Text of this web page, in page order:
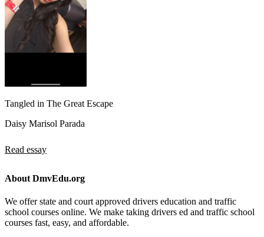
Tangled in The Great Escape
Daisy Marisol Parada
Read essay
About DmvEdu.org
We offer state and court approved drivers education and traffic
school courses online. We make taking drivers ed and traffic school
courses fast, easy, and affordable.